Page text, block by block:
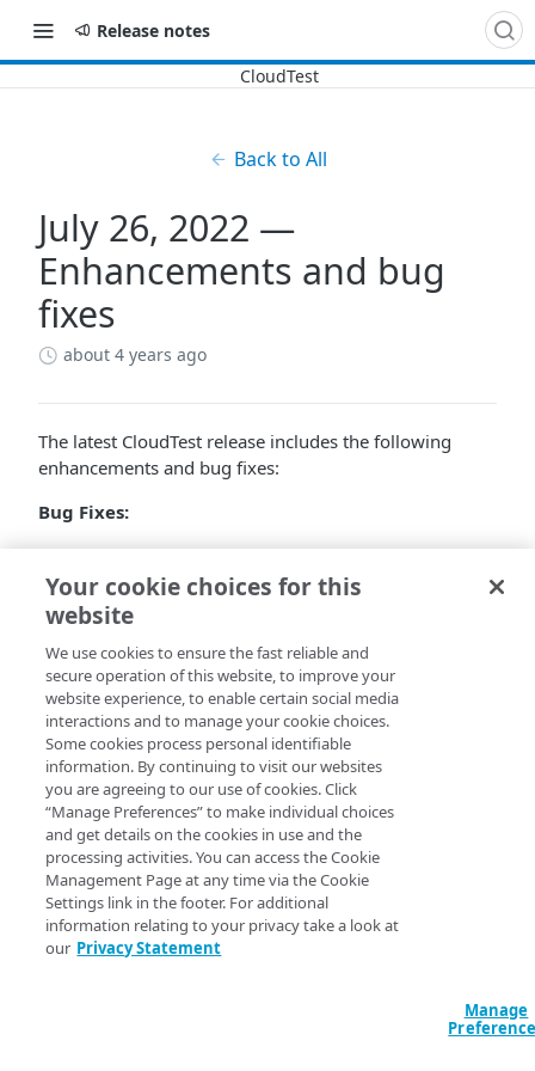
Release notes
Back to All
July 26, 2022 —
Enhancements and bug
fixes
about 4 years ago
The latest CloudTest release includes the following
enhancements and bug fixes:
Bug Fixes:
Upgraded the Apache HttpClient component from
4.5.11 to 4.5.13
Upgraded the Xstream component from 1.4.17 to
Fixed a number of minor miscellaneous issues
Your cookie choices for this
website
We use cookies to ensure the fast reliable and
secure operation of this website, to improve your
website experience, to enable certain social media
interactions and to manage your cookie choices.
Some cookies process personal identifiable
information. By continuing to visit our websites
you are agreeing to our use of cookies. Click
“Manage Preferences” to make individual choices
and get details on the cookies in use and the
processing activities. You can access the Cookie
Management Page at any time via the Cookie
Settings link in the footer. For additional
information relating to your privacy take a look at
our Privacy Statement
Manage